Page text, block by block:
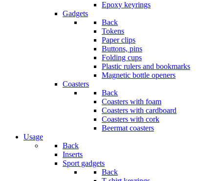
Epoxy keyrings
Gadgets
Back
Tokens
Paper clips
Buttons, pins
Folding cups
Plastic rulers and bookmarks
Magnetic bottle openers
Coasters
Back
Coasters with foam
Coasters with cardboard
Coasters with cork
Beermat coasters
Usage
Back
Inserts
Sport gadgets
Back